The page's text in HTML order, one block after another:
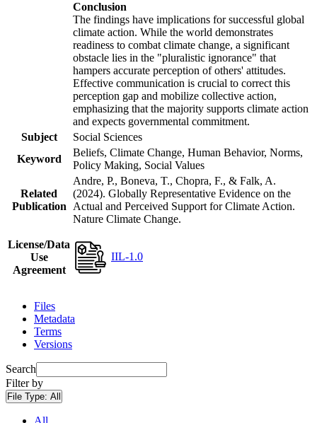
Conclusion
The findings have implications for successful global
climate action. While the world demonstrates
readiness to combat climate change, a significant
obstacle lies in the "pluralistic ignorance" that
hampers accurate perception of others' attitudes.
Effective communication is crucial to correct this
perception gap and mobilize collective action,
emphasizing that the majority supports climate action
and expects governmental commitment.
Subject
Social Sciences
Keyword
Beliefs, Climate Change, Human Behavior, Norms,
Policy Making, Social Values
Related
Publication
Andre, P., Boneva, T., Chopra, F., & Falk, A.
(2024). Globally Representative Evidence on the
Actual and Perceived Support for Climate Action.
Nature Climate Change.
License/Data
Use
Agreement
IIL-1.0
Files
Metadata
Terms
Versions
Search
Filter by
File Type: All